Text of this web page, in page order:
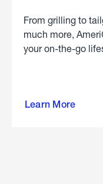
From grilling to
much more,
your on-the-go
Learn More
about